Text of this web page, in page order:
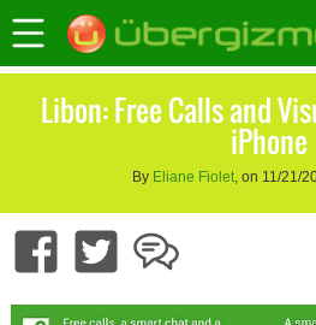
Libon: Free Calls and
iPhone
By Eliane Fiolet, on 11/21/